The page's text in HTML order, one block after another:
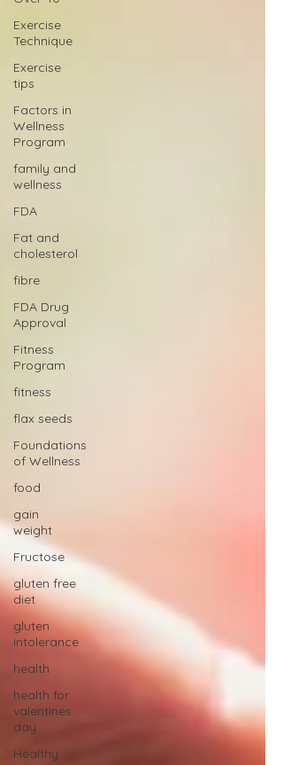
Exercise
Technique
Exercise
tips
Factors in
Wellness
Program
family and
wellness
FDA
Fat and
cholesterol
fibre
FDA Drug
Approval
Fitness
Program
fitness
flax seeds
Foundations
of Wellness
food
gain
weight
Fructose
gluten free
diet
gluten
intolerance
health
health for
valentines
day
Healthy